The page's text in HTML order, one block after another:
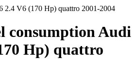
2.4 V6 (170 Hp) quattro 2001-2004
consumptionAudi
Hp) quattro